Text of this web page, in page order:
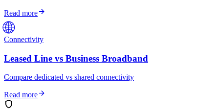
Read morearrow_forward
🌐
Connectivity
Leased Line vs Business Broadband
Compare dedicated vs shared connectivity
Read morearrow_forward
shield